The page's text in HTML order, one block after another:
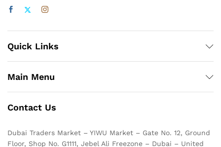
Quick Links
Main Menu
Contact Us
Dubai Traders Market – YIWU Market – Gate No. 12, Ground
Floor, Shop No. G1111, Jebel Ali Freezone – Dubai – United